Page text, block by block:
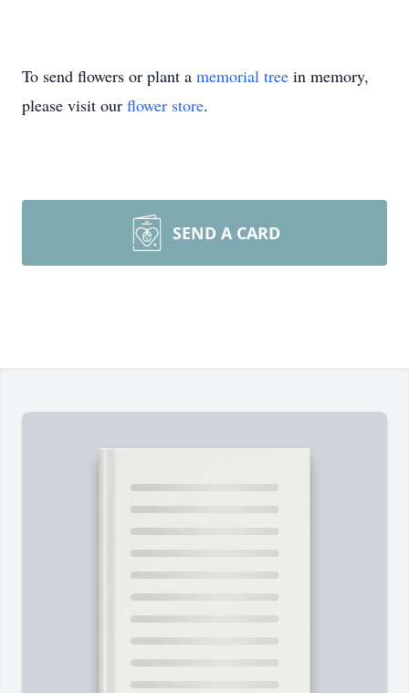
To send flowers or plant a memorial tree in memory,
please visit our flower store.
SEND A CARD